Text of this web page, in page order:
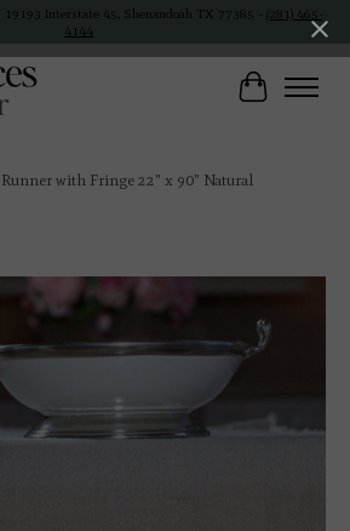
19193 Interstate 45, Shenandoah TX 77385 - (281) 465-
4144
Cart
with Fringe 22" x 90" Natural
slideshow Items